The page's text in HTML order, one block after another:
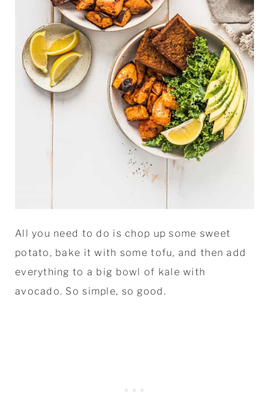
All you need to do is chop up some sweet
potato, bake it with some tofu, and then add
everything to a big bowl of kale with
avocado. So simple, so good.